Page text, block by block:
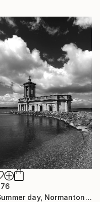
"Summer day, Normanton church, Rutland Water Reservoir - Limited Edition 1 of 20" Photograph